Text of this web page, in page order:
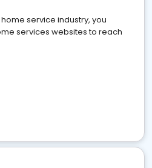
service industry, you
services websites to reach